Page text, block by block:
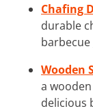
Chafing
durable
Wooden
a
delicious